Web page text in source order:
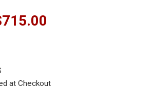
at Checkout